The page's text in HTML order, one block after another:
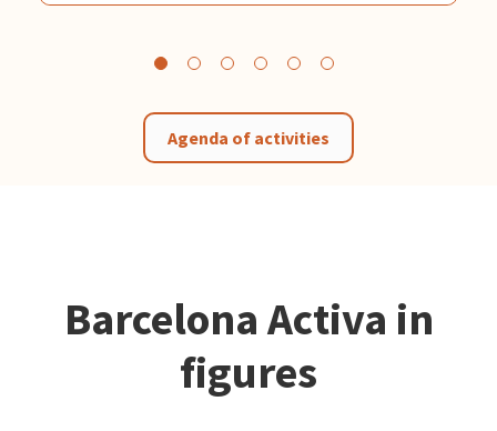
Agenda of activities
Barcelona Activa in
figures